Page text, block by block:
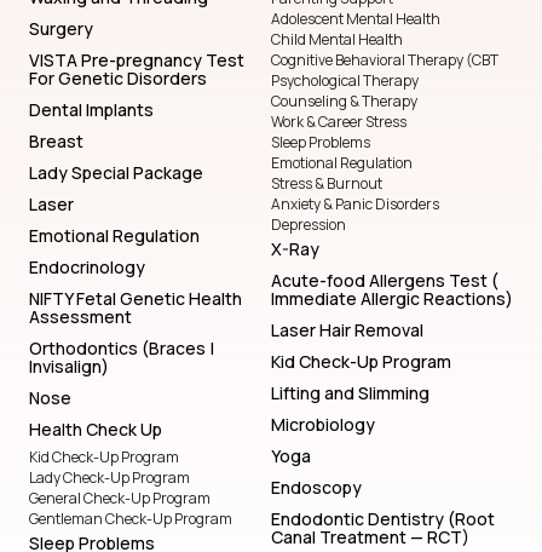
Surgery
VISTA Pre-pregnancy Test
For Genetic Disorders
Dental Implants
Breast
Lady Special Package
Laser
Emotional Regulation
Endocrinology
NIFTY Fetal Genetic Health
Assessment
Orthodontics (Braces |
Invisalign)
Nose
Health Check Up
Kid Check-Up Program
Lady Check-Up Program
General Check-Up Program
Gentleman Check-Up Program
Sleep Problems
Adolescent Mental Health
Child Mental Health
Cognitive Behavioral Therapy (CBT
Psychological Therapy
Counseling & Therapy
Work & Career Stress
Sleep Problems
Emotional Regulation
Stress & Burnout
Anxiety & Panic Disorders
Depression
X-Ray
Acute-food Allergens Test (
Immediate Allergic Reactions)
Laser Hair Removal
Kid Check-Up Program
Lifting and Slimming
Microbiology
Yoga
Endoscopy
Endodontic Dentistry (Root
Canal Treatment — RCT)